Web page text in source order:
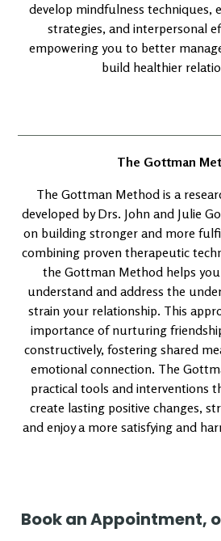
develop mindfulness techniques,
strategies, and interpersonal
empowering you to better
build healthier
The Gottman
The Gottman Method is a
developed by Drs. John and Julie
on building stronger and more
combining proven therapeutic
the Gottman Method helps
understand and address the
strain your relationship. This
importance of nurturing
constructively, fostering shared
emotional connection. The
practical tools and interventions
create lasting positive changes,
and enjoy a more satisfying and
Book an Appointment,